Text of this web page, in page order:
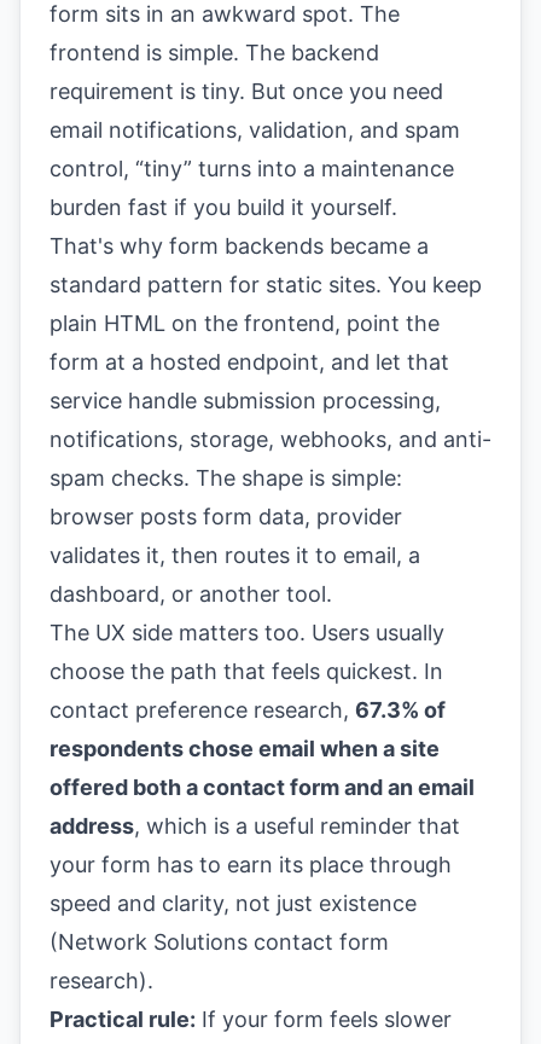
form sits in an awkward spot. The
frontend is simple. The backend
requirement is tiny. But once you need
email notifications, validation, and spam
control, “tiny” turns into a maintenance
burden fast if you build it yourself.
That's why form backends became a
standard pattern for static sites. You keep
plain HTML on the frontend, point the
form at a hosted endpoint, and let that
service handle submission processing,
notifications, storage, webhooks, and anti-
spam checks. The shape is simple:
browser posts form data, provider
validates it, then routes it to email, a
dashboard, or another tool.
The UX side matters too. Users usually
choose the path that feels quickest. In
contact preference research, 67.3% of
respondents chose email when a site
offered both a contact form and an email
address, which is a useful reminder that
your form has to earn its place through
speed and clarity, not just existence
(Network Solutions contact form
research).
Practical rule: If your form feels slower